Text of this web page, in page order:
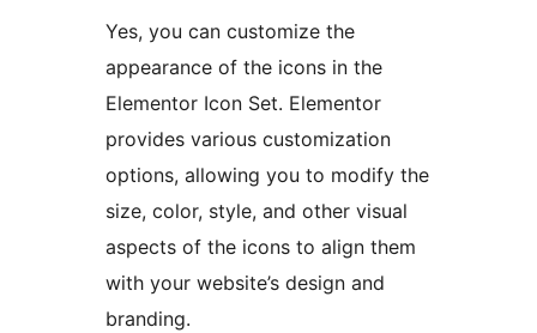
Yes, you can customize the
appearance of the icons in the
Elementor Icon Set. Elementor
provides various customization
options, allowing you to modify the
size, color, style, and other visual
aspects of the icons to align them
with your website’s design and
branding.